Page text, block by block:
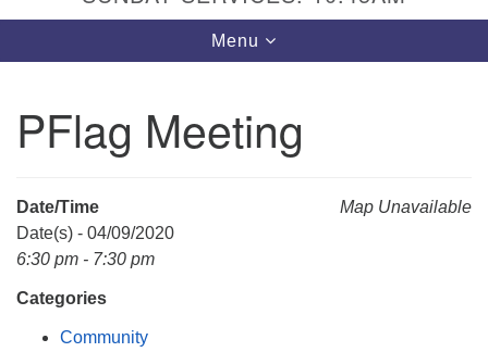
Unitarian Universalist Church of Huntsville
P. O. Box 5545
Toggle
navigation
Menu
PFlag Meeting
Map Unavailable
Date/Time
Date(s) - 04/09/2020
6:30 pm - 7:30 pm
Categories
Community